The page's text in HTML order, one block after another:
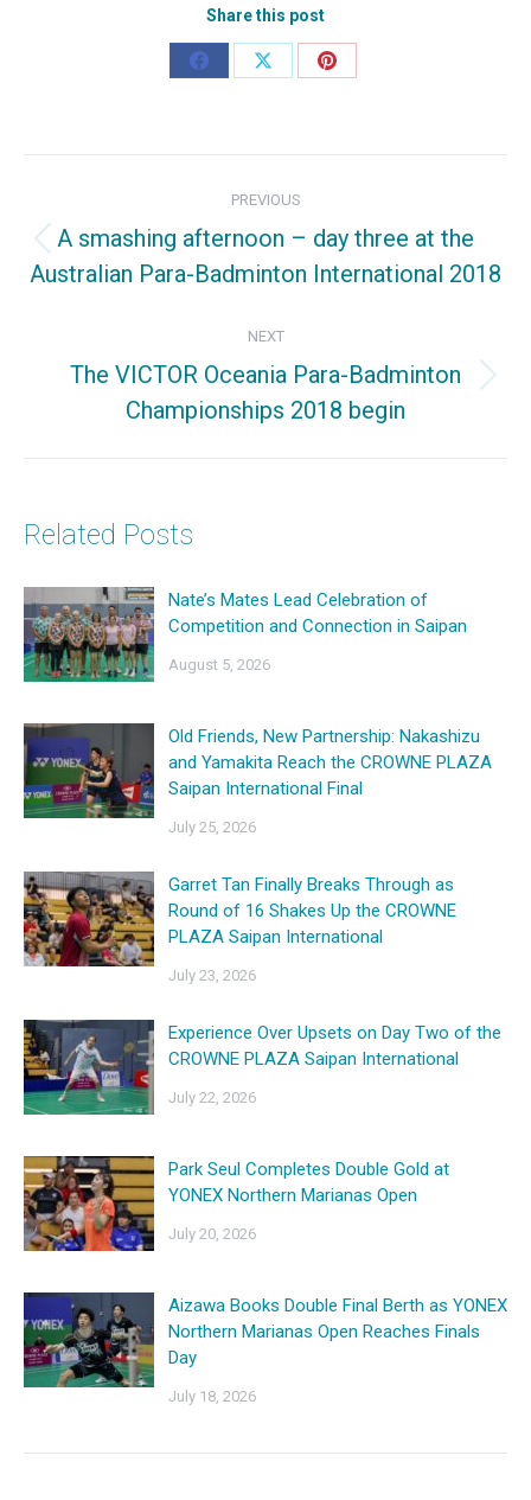
Share this post
Share
Share
Share
navigation
PREVIOUS
A smashing afternoon – day three at the
Australian Para-Badminton International 2018
NEXT
The VICTOR Oceania Para-Badminton
Championships 2018 begin
Related Posts
Nate’s Mates Lead Celebration of
Competition and Connection in Saipan
August 5, 2026
Old Friends, New Partnership: Nakashizu
and Yamakita Reach the CROWNE PLAZA
Saipan International Final
July 25, 2026
Garret Tan Finally Breaks Through as
Round of 16 Shakes Up the CROWNE
PLAZA Saipan International
July 23, 2026
Experience Over Upsets on Day Two of the
CROWNE PLAZA Saipan International
July 22, 2026
Park Seul Completes Double Gold at
YONEX Northern Marianas Open
July 20, 2026
Aizawa Books Double Final Berth as YONEX
Northern Marianas Open Reaches Finals
Day
July 18, 2026